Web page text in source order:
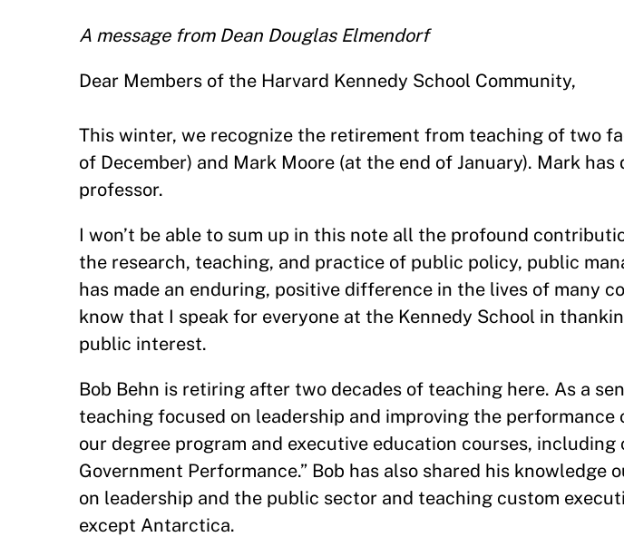
A message from Dean Douglas Elmendorf
Dear Members of the Harvard Kennedy School Community,
This winter, we recognize the retirement from teaching of two
of December) and Mark Moore (at the end of January). Mark
professor.
I won’t be able to sum up in this note all the profound
the research, teaching, and practice of public policy, public
has made an enduring, positive difference in the lives of many
know that I speak for everyone at the Kennedy School in
public interest.
Bob Behn is retiring after two decades of teaching here. As a
teaching focused on leadership and improving the
our degree program and executive education courses, including
Government Performance.” Bob has also shared his
on leadership and the public sector and teaching custom
except Antarctica.